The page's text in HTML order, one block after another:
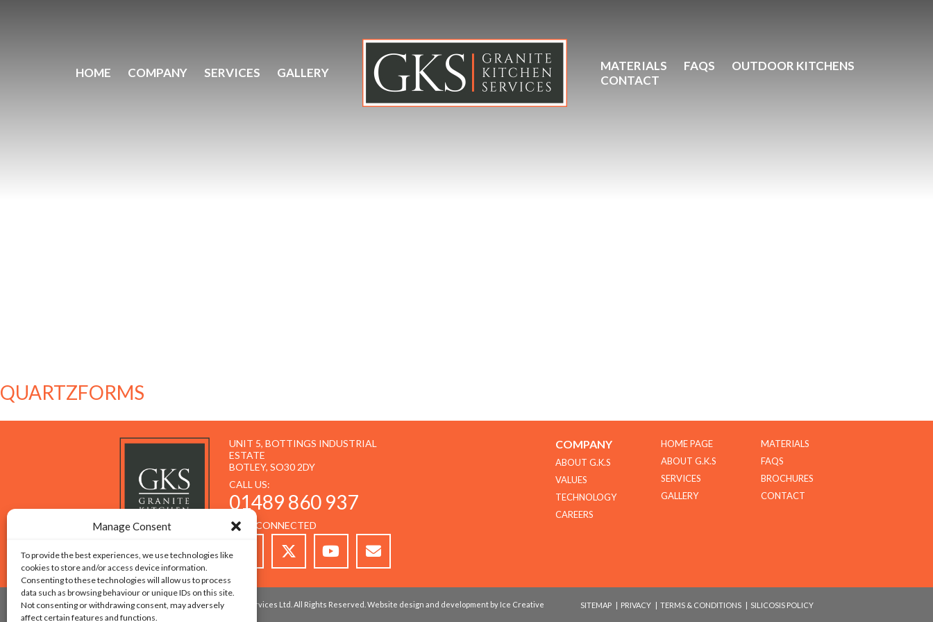
Manage Consent
To provide the best experiences, we use technologies like
cookies to store and/or access device information.
Consenting to these technologies will allow us to process
data such as browsing behaviour or unique IDs on this site.
Not consenting or withdrawing consent, may adversely
affect certain features and functions.
HOME COMPANY SERVICES GALLERY MATERIALS FAQS
OUTDOOR KITCHENS
CONTACT
QUARTZFORMS
UNIT 5, BOTTINGS INDUSTRIAL
ESTATE
BOTLEY, SO30 2DY
CALL US:
01489 860 937
STAY CONNECTED
MATERIALS
FAQS
BROCHURES
CONTACT
HOME PAGE
ABOUT G.K.S
SERVICES
GALLERY
COMPANY
ABOUT G.K.S
VALUES
TECHNOLOGY
CAREERS
SITEMAP | PRIVACY | TERMS & CONDITIONS | SILICOSIS POLICY
© 2026 Copyright - Granite Kitchen Services Ltd. All Rights Reserved. Website design and development by Ice Creative